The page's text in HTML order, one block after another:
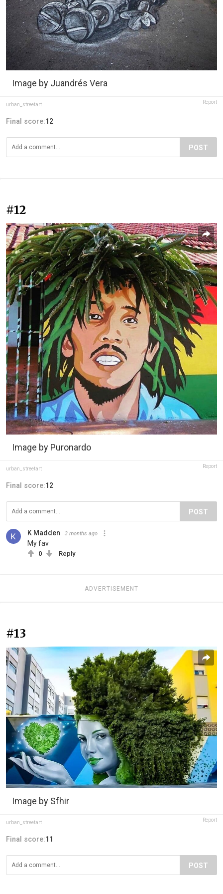
Image by Juandrés Vera
urban_streetart Report
Final score:12
POST
#12
Image by Puronardo
urban_streetart Report
Final score:12
POST
K Madden 3 months ago
My fav
0 Reply
ADVERTISEMENT
#13
Image by Sfhir
urban_streetart Report
Final score:11
POST